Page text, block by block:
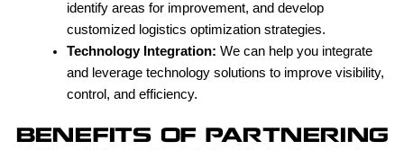
identify areas for improvement, and develop
customized logistics optimization strategies.
Technology Integration: We can help you integrate
and leverage technology solutions to improve visibility,
control, and efficiency.
BENEFITS OF PARTNERING